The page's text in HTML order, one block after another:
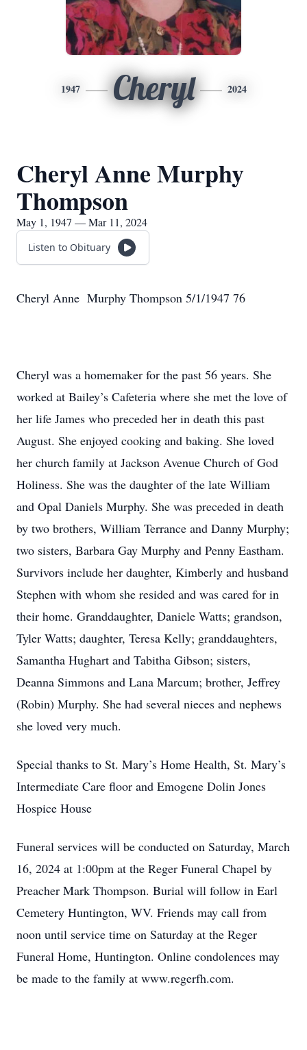
1947 Cheryl 2024
Cheryl Anne Murphy
Thompson
May 1, 1947 — Mar 11, 2024
Listen to Obituary
Cheryl Anne Murphy Thompson 5/1/1947 76
Cheryl was a homemaker for the past 56 years. She
worked at Bailey’s Cafeteria where she met the love of
her life James who preceded her in death this past
August. She enjoyed cooking and baking. She loved
her church family at Jackson Avenue Church of God
Holiness. She was the daughter of the late William
and Opal Daniels Murphy. She was preceded in death
by two brothers, William Terrance and Danny Murphy;
two sisters, Barbara Gay Murphy and Penny Eastham.
Survivors include her daughter, Kimberly and husband
Stephen with whom she resided and was cared for in
their home. Granddaughter, Daniele Watts; grandson,
Tyler Watts; daughter, Teresa Kelly; granddaughters,
Samantha Hughart and Tabitha Gibson; sisters,
Deanna Simmons and Lana Marcum; brother, Jeffrey
(Robin) Murphy. She had several nieces and nephews
she loved very much.
Special thanks to St. Mary’s Home Health, St. Mary’s
Intermediate Care floor and Emogene Dolin Jones
Hospice House
Funeral services will be conducted on Saturday, March
16, 2024 at 1:00pm at the Reger Funeral Chapel by
Preacher Mark Thompson. Burial will follow in Earl
Cemetery Huntington, WV. Friends may call from
noon until service time on Saturday at the Reger
Funeral Home, Huntington. Online condolences may
be made to the family at www.regerfh.com.